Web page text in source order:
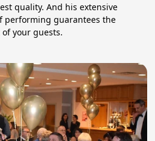
quality. And his extensive
performing guarantees the
your guests.